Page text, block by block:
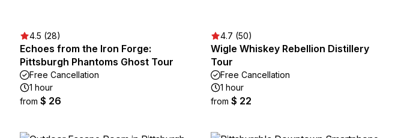
4.5 (28)
Echoes from the Iron Forge:
Pittsburgh Phantoms Ghost Tour
Free Cancellation
1 hour
from $ 26
4.7 (50)
Wigle Whiskey Rebellion Distillery
Tour
Free Cancellation
1 hour
from $ 22